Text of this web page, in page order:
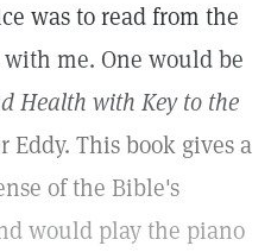
was to read from the
me. One would be
Health with Key to the
Eddy. This book gives a
of the Bible's
would play the piano